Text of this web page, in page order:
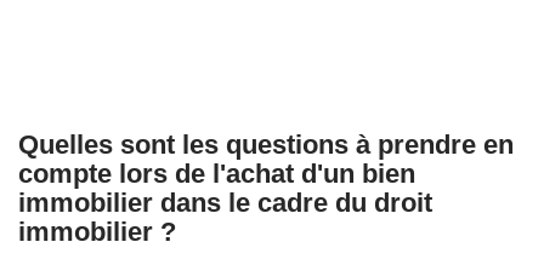
Quelles sont les questions à prendre en
compte lors de l'achat d'un bien
immobilier dans le cadre du droit
immobilier ?